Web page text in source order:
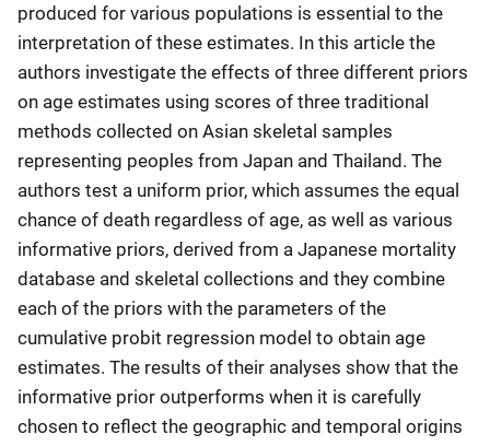
produced for various populations is essential to the
interpretation of these estimates. In this article the
authors investigate the effects of three different priors
on age estimates using scores of three traditional
methods collected on Asian skeletal samples
representing peoples from Japan and Thailand. The
authors test a uniform prior, which assumes the equal
chance of death regardless of age, as well as various
informative priors, derived from a Japanese mortality
database and skeletal collections and they combine
each of the priors with the parameters of the
cumulative probit regression model to obtain age
estimates. The results of their analyses show that the
informative prior outperforms when it is carefully
chosen to reflect the geographic and temporal origins